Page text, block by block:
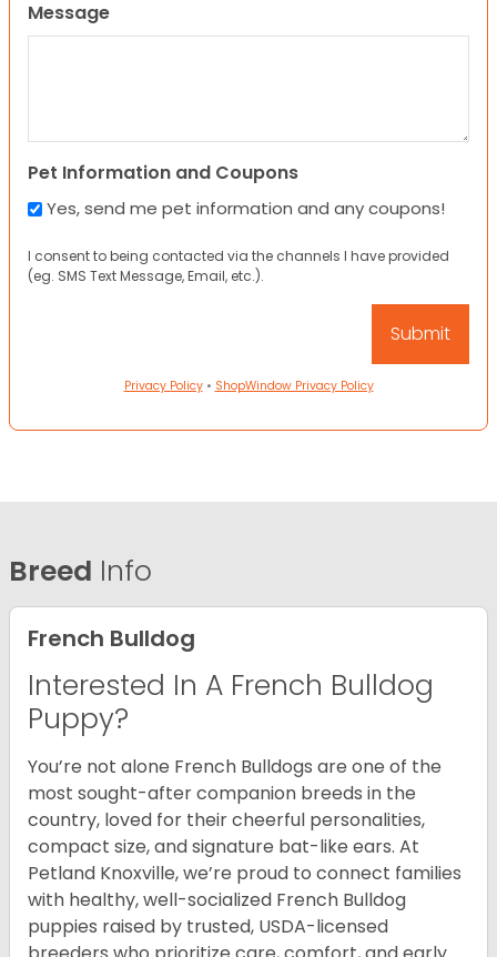
Message
Pet Information and Coupons
Yes, send me pet information and any coupons!
I consent to being contacted via the channels I have provided
(eg. SMS Text Message, Email, etc.).
Privacy Policy• ShopWindow Privacy Policy
Breed Info
French Bulldog
Interested In A French Bulldog
Puppy?
You’re not alone French Bulldogs are one of the
most sought-after companion breeds in the
country, loved for their cheerful personalities,
compact size, and signature bat-like ears. At
Petland Knoxville, we’re proud to connect families
with healthy, well-socialized French Bulldog
puppies raised by trusted, USDA-licensed